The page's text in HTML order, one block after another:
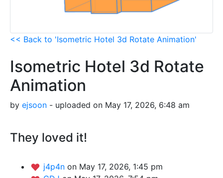
<< Back to 'Isometric Hotel 3d Rotate Animation'
Isometric Hotel 3d Rotate
Animation
by ejsoon - uploaded on May 17, 2026, 6:48 am
They loved it!
j4p4n on May 17, 2026, 1:45 pm